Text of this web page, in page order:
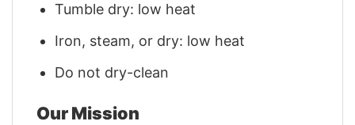
Tumble dry: low heat
Iron, steam, or dry: low heat
Do not dry-clean
Our Mission